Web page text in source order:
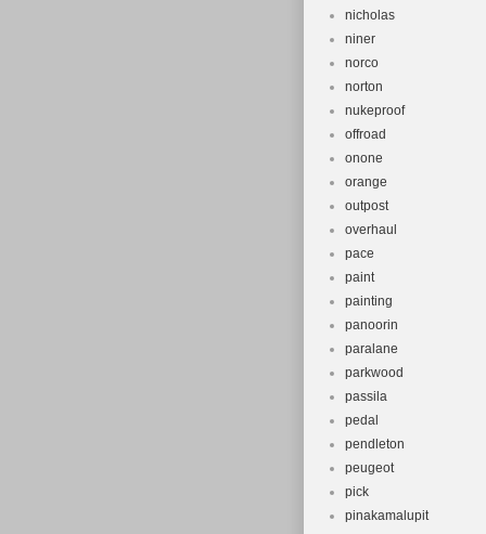
nicholas
niner
norco
norton
nukeproof
offroad
onone
orange
outpost
overhaul
pace
paint
painting
panoorin
paralane
parkwood
passila
pedal
pendleton
peugeot
pick
pinakamalupit